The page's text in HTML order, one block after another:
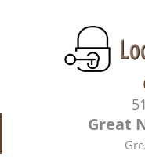
Great